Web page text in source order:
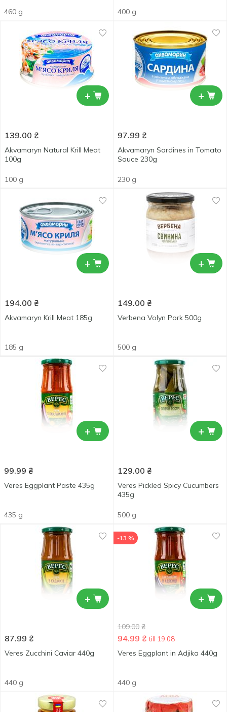
460 g 400 g
+
139.00 ₴
Akvamaryn Natural Krill Meat
100g
100 g
+
97.99 ₴
Akvamaryn Sardines in Tomato
Sauce 230g
230 g
+
194.00 ₴
Akvamaryn Krill Meat 185g
185 g
+
149.00 ₴
Verbena Volyn Pork 500g
500 g
+
99.99 ₴
Veres Eggplant Paste 435g
435 g
+
129.00 ₴
Veres Pickled Spicy Cucumbers
435g
500 g
+
87.99 ₴
Veres Zucchini Caviar 440g
440 g
+
-13 %
109.00 ₴
94.99 ₴ till 19.08
Veres Eggplant in Adjika 440g
440 g